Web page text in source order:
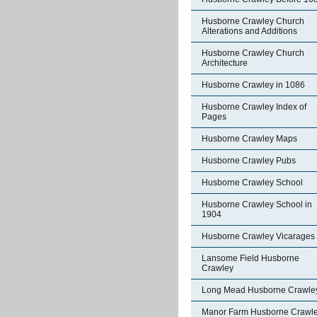
Husborne Crawley Church
Alterations and Additions
Husborne Crawley Church
Architecture
Husborne Crawley in 1086
Husborne Crawley Index of
Pages
Husborne Crawley Maps
Husborne Crawley Pubs
Husborne Crawley School
Husborne Crawley School in
1904
Husborne Crawley Vicarages
Lansome Field Husborne
Crawley
Long Mead Husborne
Manor Farm Husborne